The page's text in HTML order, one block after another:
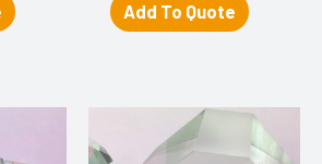
Add To Quote